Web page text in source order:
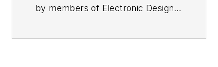
by members of Electronic Design's